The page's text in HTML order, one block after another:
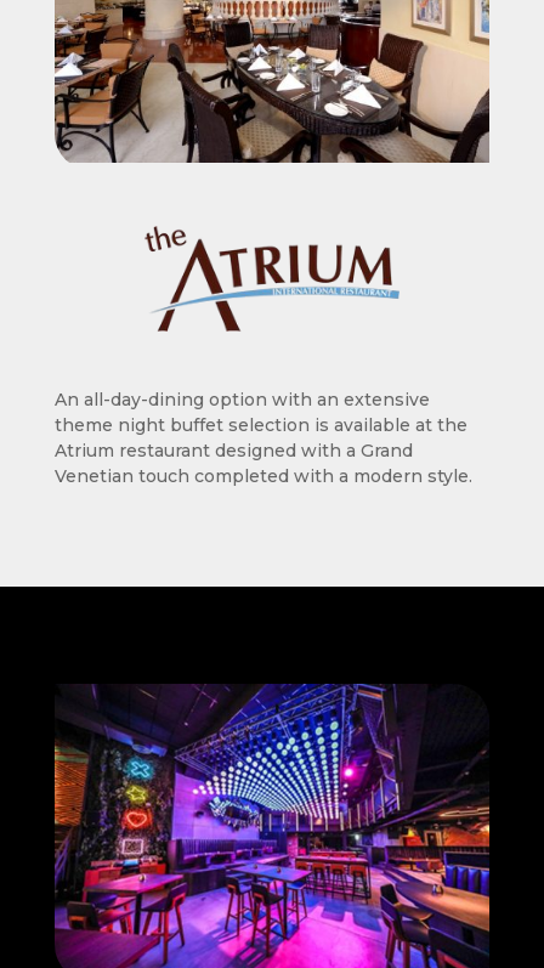
An all-day-dining option with an extensive
theme night buffet selection is available at the
Atrium restaurant designed with a Grand
Venetian touch completed with a modern style.